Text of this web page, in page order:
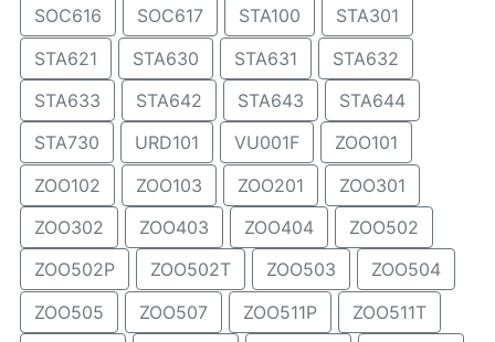
SOC616
SOC617 STA100
STA301
STA621
STA630 STA631
STA632
STA633
STA642 STA643
STA644
STA730
URD101 VU001F
ZOO101
ZOO102
ZOO103 ZOO201
ZOO301
ZOO302
ZOO403 ZOO404
ZOO502
ZOO502P
ZOO502T ZOO503
ZOO504
ZOO505
ZOO507 ZOO511P
ZOO511T